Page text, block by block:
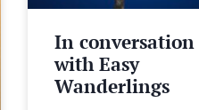
In conversation
with Easy
Wanderlings